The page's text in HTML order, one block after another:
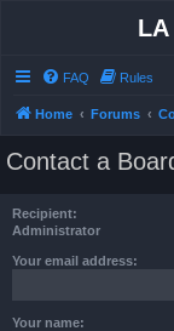
FAQ Rules
Home Forums
Contact a
Recipient:
Administrator
Your email address:
Your name: